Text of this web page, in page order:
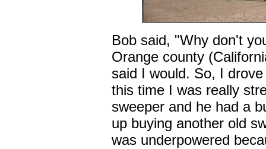
Bob said, "Why don't
Orange county
said I would. So, I
this time I was really
sweeper and he had a
up buying another old
was underpowered